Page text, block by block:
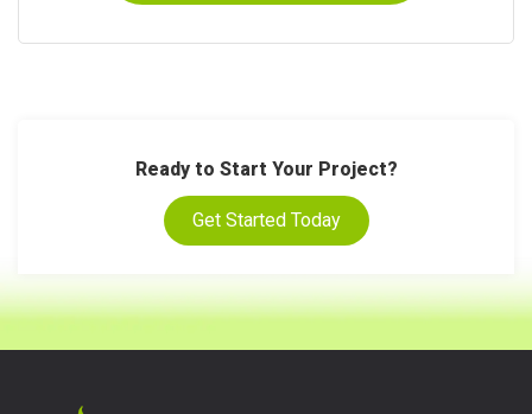
Ready to Start Your Project?
Get Started Today